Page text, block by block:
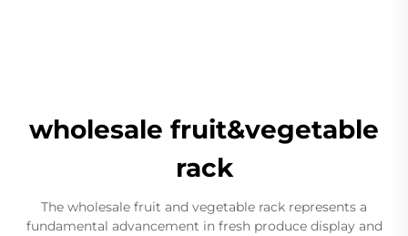
wholesale fruit&vegetable
rack
The wholesale fruit and vegetable rack represents a
fundamental advancement in fresh produce display and